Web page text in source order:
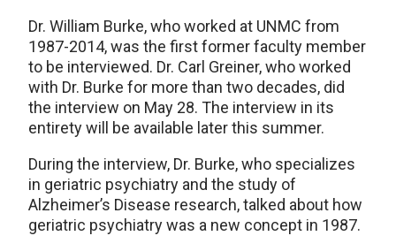
Dr. William Burke, who worked at UNMC from
1987-2014, was the first former faculty member
to be interviewed. Dr. Carl Greiner, who worked
with Dr. Burke for more than two decades, did
the interview on May 28. The interview in its
entirety will be available later this summer.
During the interview, Dr. Burke, who specializes
in geriatric psychiatry and the study of
Alzheimer’s Disease research, talked about how
geriatric psychiatry was a new concept in 1987.